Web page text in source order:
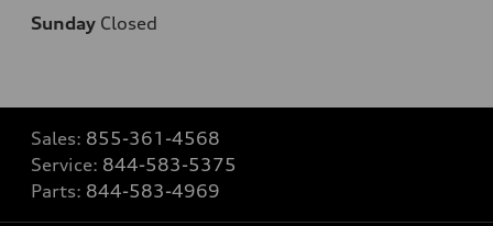
Sunday Closed
Sales: 855-361-4568
Service: 844-583-5375
Parts: 844-583-4969